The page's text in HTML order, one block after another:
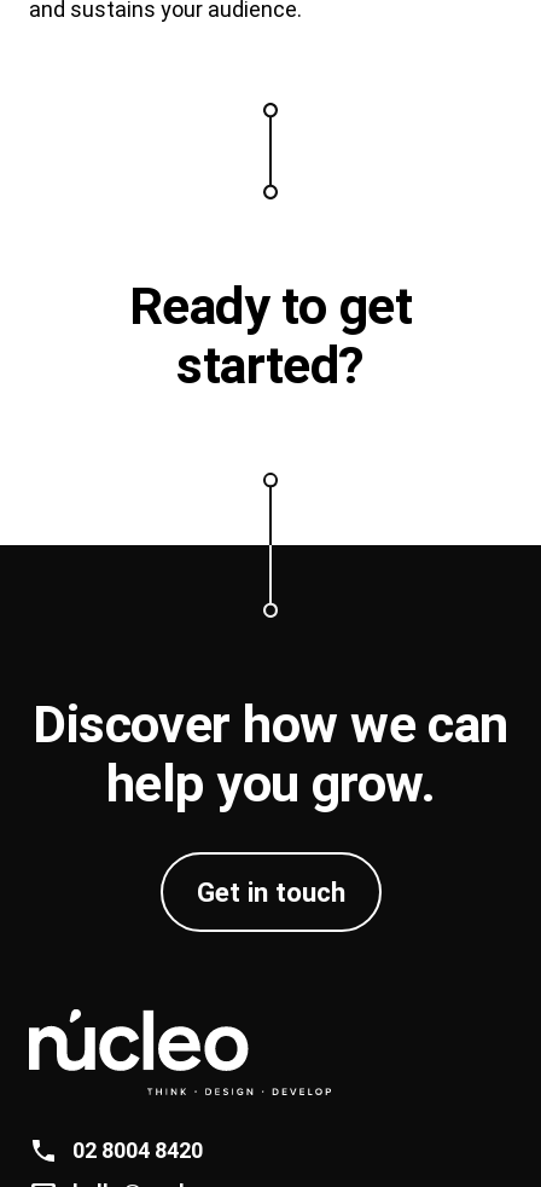
and sustains your audience.
Ready to get
started?
Discover how we can
help you grow.
Get in touch
02 8004 8420